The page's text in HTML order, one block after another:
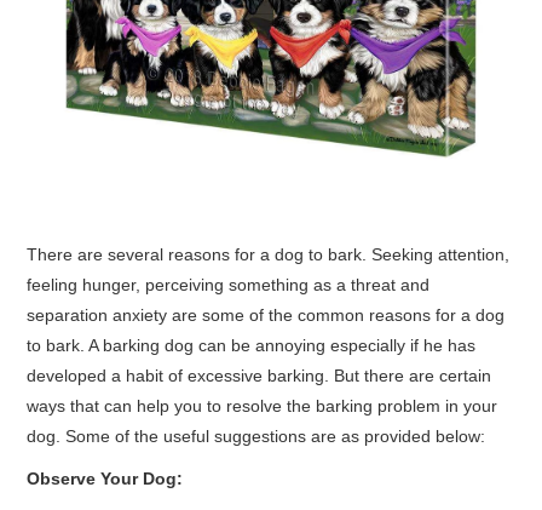
FOOD & TREATS
CONTACT ME
There are several reasons for a dog to bark. Seeking attention,
feeling hunger, perceiving something as a threat and
separation anxiety are some of the common reasons for a dog
to bark. A barking dog can be annoying especially if he has
developed a habit of excessive barking. But there are certain
ways that can help you to resolve the barking problem in your
dog. Some of the useful suggestions are as provided below:
Observe Your Dog: